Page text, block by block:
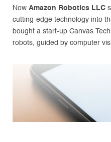
Now Amazon Robotics LLC
cutting-edge technology into
bought a start-up Canvas
robots, guided by computer